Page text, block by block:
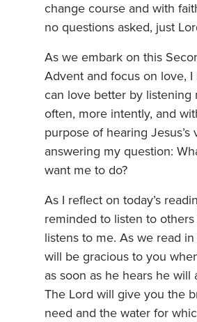
change course and with
no questions asked, just
As we embark on this
Advent and focus on love, I
can love better by listening
often, more intently, and
purpose of hearing Jesus’s
answering my question:
want me to do?
As I reflect on today’s
reminded to listen to
listens to me. As we read in
will be gracious to you
as soon as he hears he will
The Lord will give you the
need and the water for